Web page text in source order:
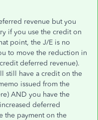
revenue but you
if you use the credit on
point, the J/E is no
to move the reduction in
deferred revenue).
still have a credit on the
issued from the
AND you have the
deferred
the payment on the